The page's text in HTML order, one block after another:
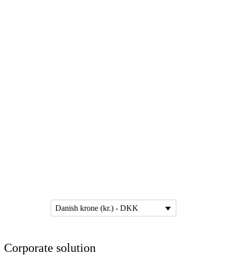
Danish krone (kr.) - DKK
Corporate solution